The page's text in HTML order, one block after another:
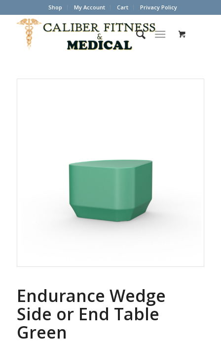
Shop My Account Cart Privacy Policy
Endurance Wedge
Side or End Table
Green